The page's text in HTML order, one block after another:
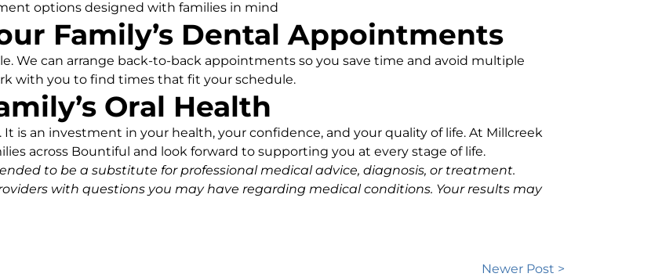
options designed with families in mind
Family’s Dental Appointments
We can arrange back-to-back appointments so you save time and avoid multiple
with you to find times that fit your schedule.
Oral Health
is an investment in your health, your confidence, and your quality of life. At Millcreek
across Bountiful and look forward to supporting you at every stage of life.
to be a substitute for professional medical advice, diagnosis, or treatment.
with questions you may have regarding medical conditions. Your results may
Newer Post >